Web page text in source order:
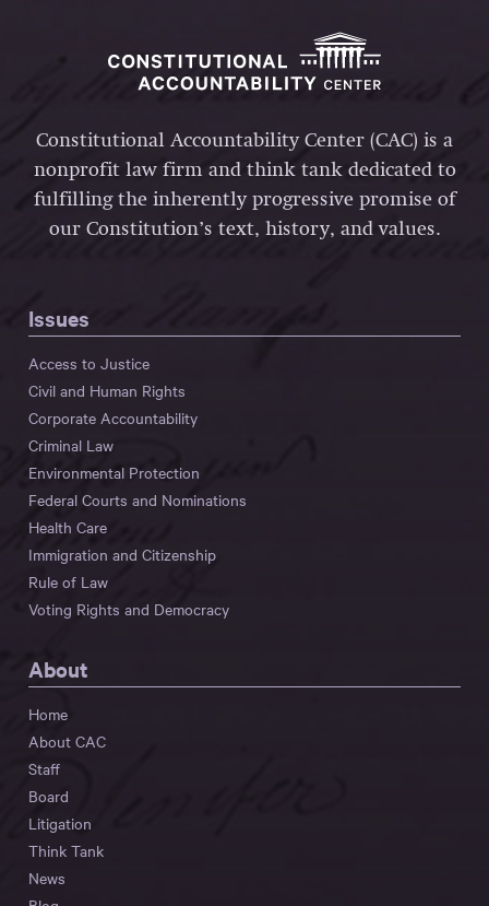
Constitutional Accountability Center (CAC) is a
nonprofit law firm and think tank dedicated to
fulfilling the inherently progressive promise of
our Constitution’s text, history, and values.
Issues
Access to Justice
Civil and Human Rights
Corporate Accountability
Criminal Law
Environmental Protection
Federal Courts and Nominations
Health Care
Immigration and Citizenship
Rule of Law
Voting Rights and Democracy
About
Home
About CAC
Staff
Board
Litigation
Think Tank
News